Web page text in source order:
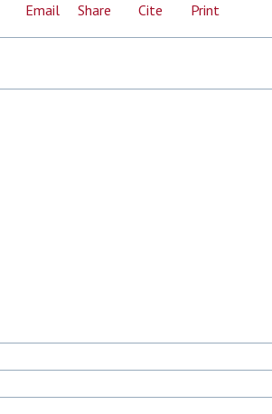
Email Share Cite Print